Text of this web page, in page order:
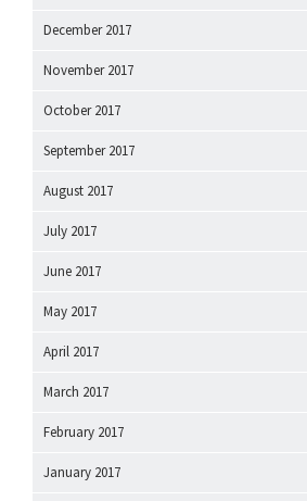
December 2017
November 2017
October 2017
September 2017
August 2017
July 2017
June 2017
May 2017
April 2017
March 2017
February 2017
January 2017